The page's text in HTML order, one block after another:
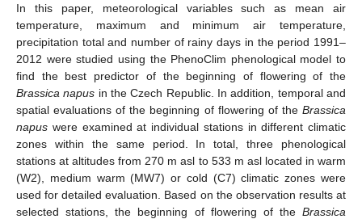
In this paper, meteorological variables such as mean air
temperature, maximum and minimum air temperature,
precipitation total and number of rainy days in the period 1991–
2012 were studied using the PhenoClim phenological model to
find the best predictor of the beginning of flowering of the
Brassica napus in the Czech Republic. In addition, temporal and
spatial evaluations of the beginning of flowering of the Brassica
napus were examined at individual stations in different climatic
zones within the same period. In total, three phenological
stations at altitudes from 270 m asl to 533 m asl located in warm
(W2), medium warm (MW7) or cold (C7) climatic zones were
used for detailed evaluation. Based on the observation results at
selected stations, the beginning of flowering of the Brassica